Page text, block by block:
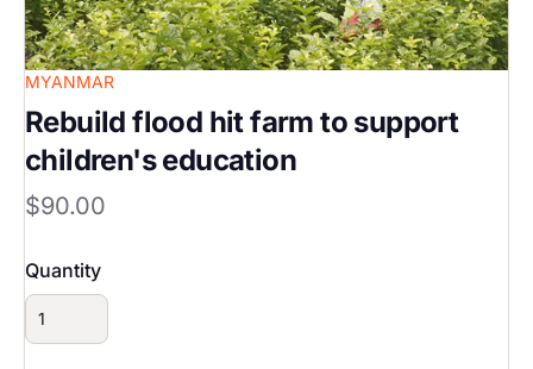
MYANMAR
Rebuild flood hit farm to support
children's education
$90.00
Quantity